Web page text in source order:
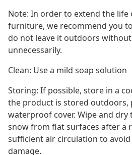
Note: In order to extend the
furniture, we recommend you
do not leave it outdoors
unnecessarily.
Clean: Use a mild soap solution
Storing: If possible, store in a
the product is stored outdoors,
waterproof cover. Wipe and dry
snow from flat surfaces after a
sufficient air circulation to
damage.